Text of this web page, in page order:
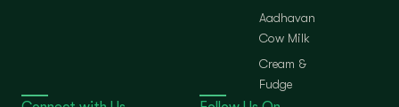
Aadhavan
Cow Milk
Cream &
Fudge